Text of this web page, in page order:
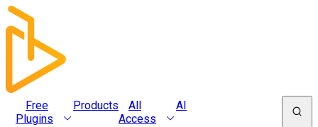
Free
Plugins
Products
All
Access
AI